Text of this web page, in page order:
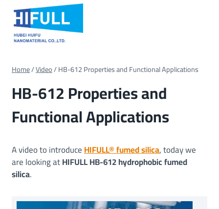
content
Home/Video/HB-612 Properties and Functional Applications
HB-612 Properties and
Functional Applications
A video to introduceHIFULL® fumed silica, today we
are looking atHIFULL HB-612 hydrophobic fumed
silica.